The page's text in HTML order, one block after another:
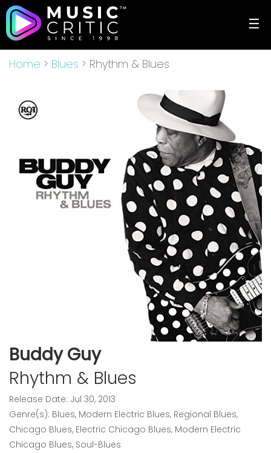
☰
Home > Blues > Rhythm & Blues
Buddy Guy
Rhythm & Blues
Release Date: Jul 30, 2013
Genre(s): Blues, Modern Electric Blues, Regional Blues,
Chicago Blues, Electric Chicago Blues, Modern Electric
Chicago Blues, Soul-Blues